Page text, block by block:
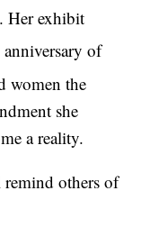
Her exhibit
anniversary of
women the
she
a reality.
remind others of